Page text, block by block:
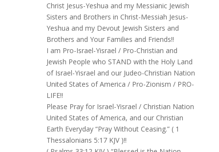
Christ Jesus-Yeshua and my Messianic Jewish
Sisters and Brothers in Christ-Messiah Jesus-
Yeshua and my Devout Jewish Sisters and
Brothers and Your Families and Friends!!
I am Pro-Israel-Yisrael / Pro-Christian and
Jewish People who STAND with the Holy Land
of Israel-Yisrael and our Judeo-Christian Nation
United States of America / Pro-Zionism / PRO-
LIFE!!
Please Pray for Israel-Yisrael / Christian Nation
United States of America, and our Christian
Earth Everyday “Pray Without Ceasing.” ( 1
Thessalonians 5:17 KJV )!!